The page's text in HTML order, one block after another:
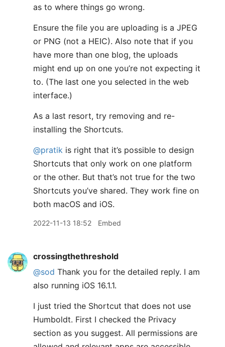
as to where things go wrong.
Ensure the file you are uploading is a JPEG
or PNG (not a HEIC). Also note that if you
have more than one blog, the uploads
might end up on one you’re not expecting it
to. (The last one you selected in the web
interface.)
As a last resort, try removing and re-
installing the Shortcuts.
@pratik is right that it’s possible to design
Shortcuts that only work on one platform
or the other. But that’s not true for the two
Shortcuts you’ve shared. They work fine on
both macOS and iOS.
2022-11-13 18:52 Embed
crossingthethreshold
@sod Thank you for the detailed reply. I am
also running iOS 16.1.1.
I just tried the Shortcut that does not use
Humboldt. First I checked the Privacy
section as you suggest. All permissions are